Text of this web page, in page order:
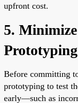
upfront cost.
5.
Prototyping
Before committing
prototyping to test
early—such as